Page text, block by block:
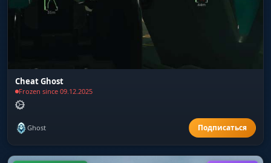
Cheat Ghost
Frozen since 09.12.2025
Ghost